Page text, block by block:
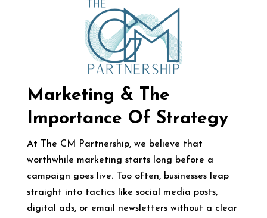
Marketing & The
Importance Of Strategy
At The CM Partnership, we believe that
worthwhile marketing starts long before a
campaign goes live. Too often, businesses leap
straight into tactics like social media posts,
digital ads, or email newsletters without a clear